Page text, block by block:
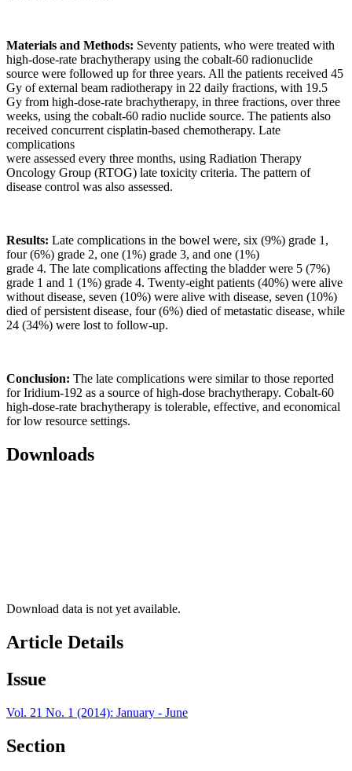
Materials and Methods: Seventy patients, who were treated with
high-dose-rate brachytherapy using the cobalt-60 radionuclide
source were followed up for three years. All the patients received 45
Gy of external beam radiotherapy in 22 daily fractions, with 19.5
Gy from high-dose-rate brachytherapy, in three fractions, over three
weeks, using the cobalt-60 radio nuclide source. The patients also
received concurrent cisplatin-based chemotherapy. Late
complications
were assessed every three months, using Radiation Therapy
Oncology Group (RTOG) late toxicity criteria. The pattern of
disease control was also assessed.
Results: Late complications in the bowel were, six (9%) grade 1,
four (6%) grade 2, one (1%) grade 3, and one (1%)
grade 4. The late complications affecting the bladder were 5 (7%)
grade 1 and 1 (1%) grade 4. Twenty-eight patients (40%) were alive
without disease, seven (10%) were alive with disease, seven (10%)
died of persistent disease, four (6%) died of metastatic disease, while
24 (34%) were lost to follow-up.
Conclusion: The late complications were similar to those reported
for Iridium-192 as a source of high-dose brachytherapy. Cobalt-60
high-dose-rate brachytherapy is tolerable, effective, and economical
for low resource settings.
Downloads
Download data is not yet available.
Article Details
Issue
Vol. 21 No. 1 (2014): January - June
Section